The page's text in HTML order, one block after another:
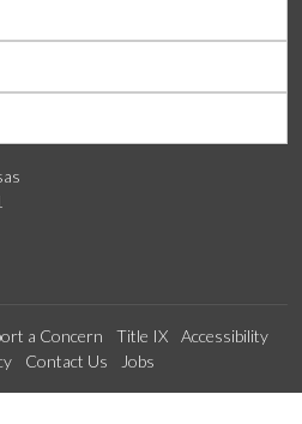
a Concern Title IX
Accessibility
Contact Us Jobs